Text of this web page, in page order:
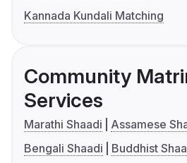
Kannada Kundali Matching
Community
Services
Marathi Shaadi
Assamese
Bengali Shaadi
Buddhist